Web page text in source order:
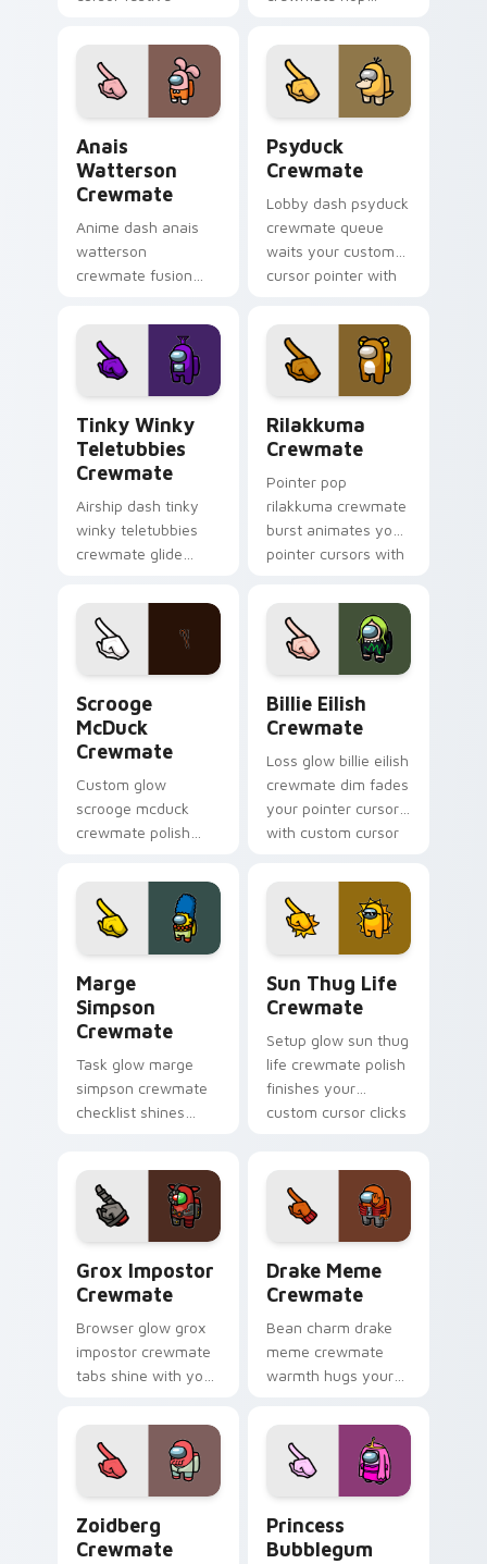
custom cursor
pointer with Among
Us toon pointer
Anais
Watterson
Crewmate
Anime dash anais
watterson
crewmate fusion
Us custom cursor
clicks with crossover
pointer flair.
Psyduck
Crewmate
Lobby dash psyduck
crewmate queue
waits your custom
cursor pointer with
pointer charm.
Tinky Winky
Teletubbies
Crewmate
Airship dash tinky
winky teletubbies
crewmate glide
cursors with custom
cursor deck pointer
energy.
Rilakkuma
Crewmate
Pointer pop
rilakkuma crewmate
burst animates your
pointer cursors with
pointer energy.
Scrooge
McDuck
Crewmate
Custom glow
scrooge mcduck
crewmate polish
custom cursor
pointer with Among
Us art pointer
Billie Eilish
Crewmate
Loss glow billie eilish
crewmate dim fades
your pointer cursors
with custom cursor
Marge
Simpson
Crewmate
Task glow marge
simpson crewmate
checklist shines
Us chore pointer
charm.
Sun Thug Life
Crewmate
Setup glow sun thug
life crewmate polish
finishes your
custom cursor clicks
charm.
Grox Impostor
Crewmate
Browser glow grox
impostor crewmate
tabs shine with your
pointer and Among
Us Cursor Helper
flair.
Drake Meme
Crewmate
Bean charm drake
meme crewmate
warmth hugs your
pointer with Among
Us adorable pointer
energy.
Zoidberg
Crewmate
Princess
Bubblegum